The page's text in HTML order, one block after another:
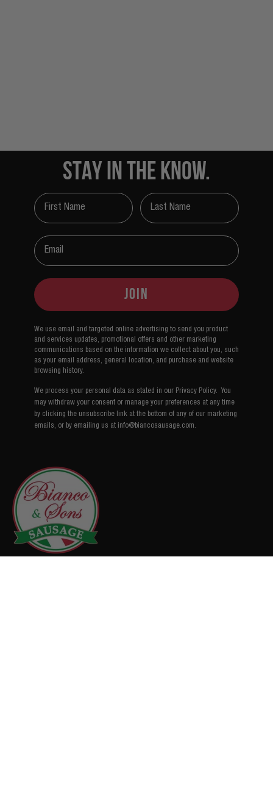
STAY IN THE KNOW.
First Name Last Name
Email
Join
We use email and targeted online advertising to send you product
and services updates, promotional offers and other marketing
communications based on the information we collect about you, such
as your email address, general location, and purchase and website
browsing history.
We process your personal data as stated in our Privacy Policy. You
may withdraw your consent or manage your preferences at any time
by clicking the unsubscribe link at the bottom of any of our marketing
emails, or by emailing us at info@biancosausage.com.